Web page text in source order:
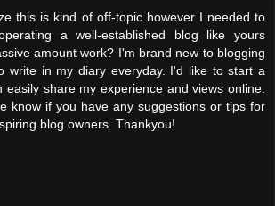
this is kind of off-topic however I needed to
a well-established blog like yours
amount work? I'm brand new to blogging
write in my diary everyday. I'd like to start a
easily share my experience and views online.
know if you have any suggestions or tips for
blog owners. Thankyou!